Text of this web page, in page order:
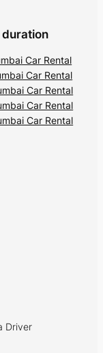
Car Rental
Car Rental
Car Rental
Car Rental
Car Rental
Driver